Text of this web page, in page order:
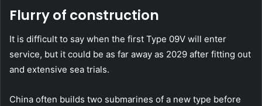
Flurry of construction
It is difficult to say when the first Type 09V will enter
service, but it could be as far away as 2029 after fitting out
and extensive sea trials.
China often builds two submarines of a new type before